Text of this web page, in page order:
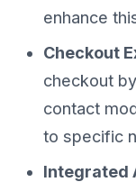
enhance
Checkout
checkout
contact
to specific
Integrated